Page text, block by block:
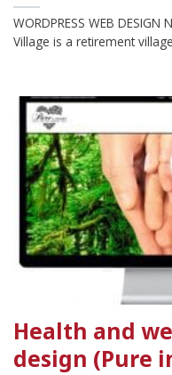
WORDPRESS WEB DESIGN
Village is a retirement
Health and
design (Pure